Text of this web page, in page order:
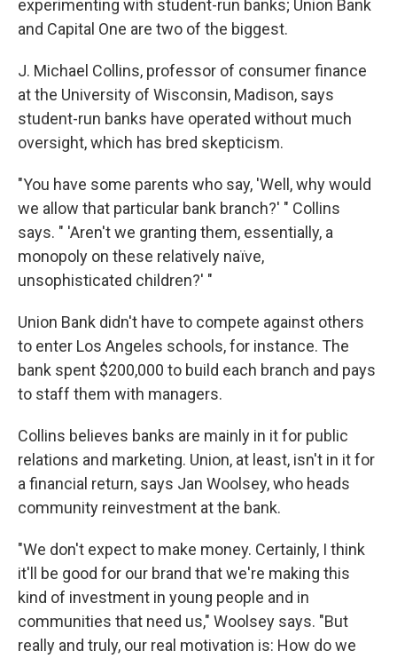
experimenting with student-run banks; Union Bank
and Capital One are two of the biggest.
J. Michael Collins, professor of consumer finance
at the University of Wisconsin, Madison, says
student-run banks have operated without much
oversight, which has bred skepticism.
"You have some parents who say, 'Well, why would
we allow that particular bank branch?' " Collins
says. " 'Aren't we granting them, essentially, a
monopoly on these relatively naïve,
unsophisticated children?' "
Union Bank didn't have to compete against others
to enter Los Angeles schools, for instance. The
bank spent $200,000 to build each branch and pays
to staff them with managers.
Collins believes banks are mainly in it for public
relations and marketing. Union, at least, isn't in it for
a financial return, says Jan Woolsey, who heads
community reinvestment at the bank.
"We don't expect to make money. Certainly, I think
it'll be good for our brand that we're making this
kind of investment in young people and in
communities that need us," Woolsey says. "But
really and truly, our real motivation is: How do we